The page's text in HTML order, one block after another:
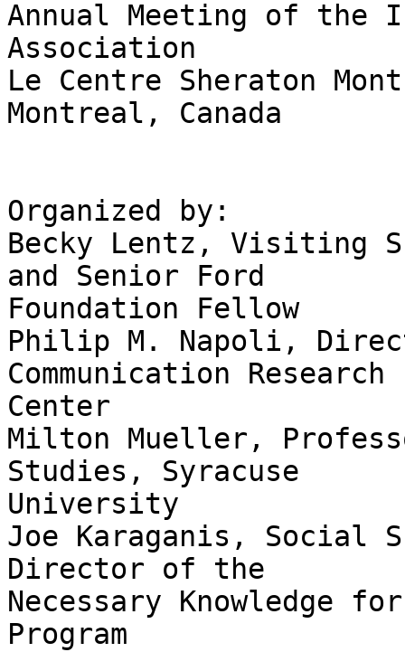
Annual Meeting of the
Association
Le Centre Sheraton
Montreal, Canada
Organized by:
Becky Lentz, Visiting
and Senior Ford
Foundation Fellow
Philip M. Napoli,
Communication Research
Center
Milton Mueller,
Studies, Syracuse
University
Joe Karaganis, Social
Director of the
Necessary Knowledge
Program